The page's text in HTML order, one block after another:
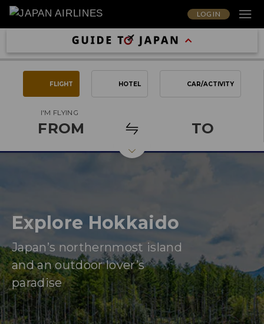
LOG IN
FLIGHT HOTEL CAR/ACTIVITY
I'M FLYING
FROM TO
Explore Hokkaido
Japan’s northernmost island
and an outdoor lover’s
paradise